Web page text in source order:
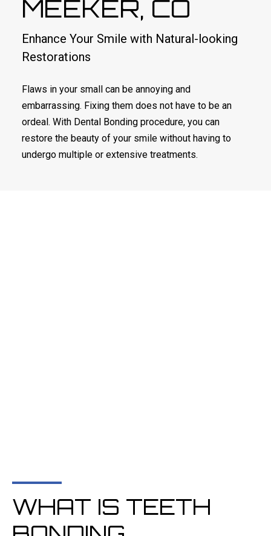
MEEKER, CO
Enhance Your Smile with Natural-looking
Restorations
Flaws in your small can be annoying and
embarrassing. Fixing them does not have to be an
ordeal. With Dental Bonding procedure, you can
restore the beauty of your smile without having to
undergo multiple or extensive treatments.
WHAT IS TEETH